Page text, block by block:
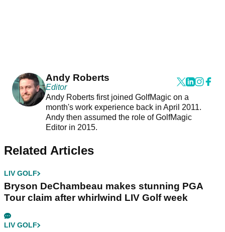
Andy Roberts
Editor
Andy Roberts first joined GolfMagic on a
month's work experience back in April 2011.
Andy then assumed the role of GolfMagic
Editor in 2015.
Related Articles
LIV GOLF
Bryson DeChambeau makes stunning PGA
Tour claim after whirlwind LIV Golf week
LIV GOLF